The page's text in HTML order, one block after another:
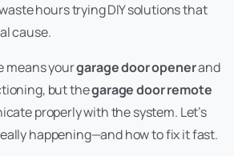
hours trying DIY solutions that
cause.
means yourgarage door openerand
but thegarage door remote
properly with the system. Let’s
happening—and how to fix it fast.